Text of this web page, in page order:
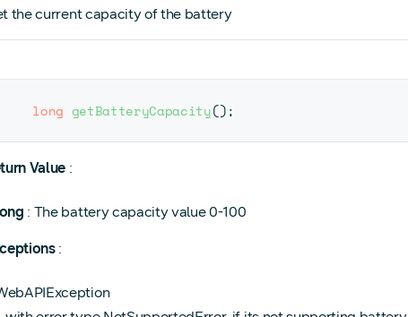
the current capacity of the battery
long getBatteryCapacity();
Value :
: The battery capacity value 0-100
: